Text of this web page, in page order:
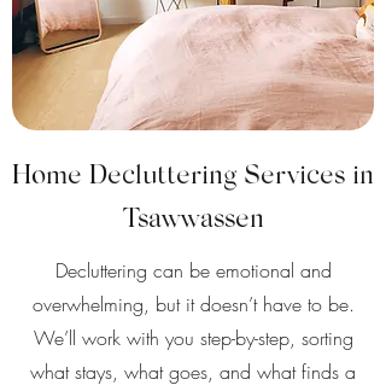
Home Decluttering Services in
Tsawwassen
Decluttering can be emotional and
overwhelming, but it doesn’t have to be.
We’ll work with you step-by-step, sorting
what stays, what goes, and what finds a